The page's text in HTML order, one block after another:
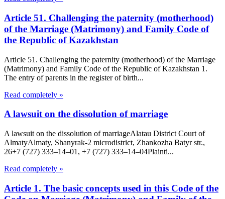
Article 51. Challenging the paternity (motherhood)
of the Marriage (Matrimony) and Family Code of
the Republic of Kazakhstan
Article 51. Challenging the paternity (motherhood) of the Marriage
(Matrimony) and Family Code of the Republic of Kazakhstan 1.
The entry of parents in the register of birth...
Read completely »
A lawsuit on the dissolution of marriage
A lawsuit on the dissolution of marriageAlatau District Court of
Almaty​Almaty, Shanyrak-2 microdistrict, Zhankozha Batyr str.,
26+7 (727) 333‒14‒01, +7 (727) 333‒14‒04Plainti...
Read completely »
Article 1. The basic concepts used in this Code of the